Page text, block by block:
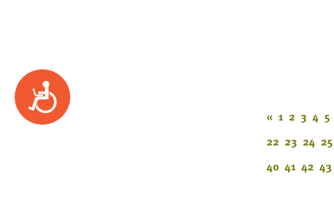
Accessibility
« 1 2 3 4 5
22 23 24 25
40 41 42 43